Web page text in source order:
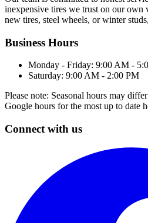
inexpensive tires we trust on our own
new tires, steel wheels, or winter
Business Hours
Monday - Friday: 9:00 AM -
Saturday: 9:00 AM - 2:00 PM
Please note: Seasonal hours may
Google hours for the most up to date
Connect with us